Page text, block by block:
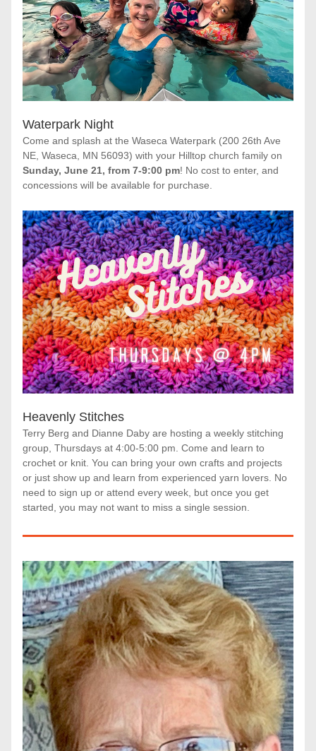
Waterpark Night
Come and splash at the Waseca Waterpark (200 26th Ave
Sunday, June 21, from 7-9:00 pm! No cost to enter, and
concessions will be available for purchase.
Heavenly Stitches
Terry Berg and Dianne Daby are hosting a weekly stitching
group, Thursdays at 4:00-5:00 pm. Come and learn to
crochet or knit. You can bring your own crafts and projects
or just show up and learn from experienced yarn lovers. No
need to sign up or attend every week, but once you get
started, you may not want to miss a single session.